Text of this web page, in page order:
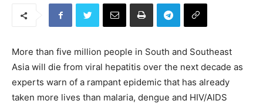
More than five million people in South and Southeast
Asia will die from viral hepatitis over the next decade as
experts warn of a rampant epidemic that has already
taken more lives than malaria, dengue and HIV/AIDS